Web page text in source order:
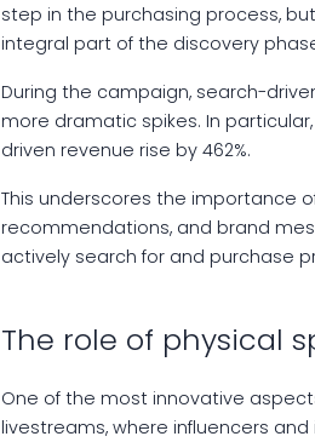
step in the purchasing process,
integral part of the discovery
During the campaign, search-
more dramatic spikes. In
driven revenue rise by 462%.
This underscores the importance
recommendations, and brand
actively search for and purchase
The role of physical
One of the most innovative
livestreams, where influencers